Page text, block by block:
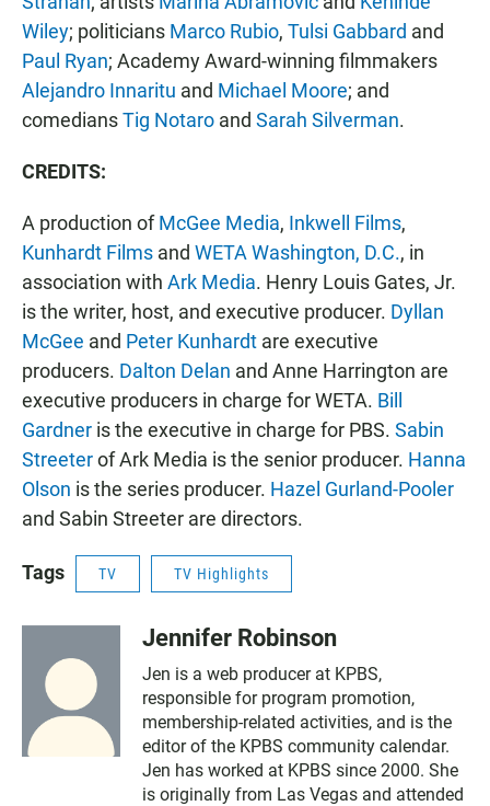
Wiley; politicians Marco Rubio, Tulsi Gabbard and
Paul Ryan; Academy Award-winning filmmakers
Alejandro Innaritu and Michael Moore; and
comediansTig Notaro and Sarah Silverman.
CREDITS:
A production ofMcGee Media, Inkwell Films,
Kunhardt Films and WETA Washington, D.C., in
association with Ark Media. Henry Louis Gates, Jr.
is the writer, host, and executive producer. Dyllan
McGee and Peter Kunhardt are executive
producers. Dalton Delan and Anne Harrington are
executive producers in charge for WETA. Bill
Gardner is the executive in charge for PBS. Sabin
Streeterof Ark Media is the senior producer. Hanna
Olson is the series producer. Hazel Gurland-Pooler
and Sabin Streeter are directors.
Tags TV TV Highlights
Jennifer Robinson
Jen is a web producer at KPBS,
responsible for program promotion,
membership-related activities, and is the
editor of the KPBS community calendar.
Jen has worked at KPBS since 2000. She
is originally from Las Vegas and attended